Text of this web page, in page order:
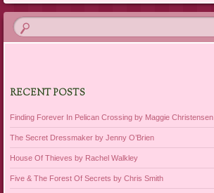
RECENT POSTS
Finding Forever In Pelican Crossing by Maggie Christensen
The Secret Dressmaker by Jenny O’Brien
House Of Thieves by Rachel Walkley
Five & The Forest Of Secrets by Chris Smith